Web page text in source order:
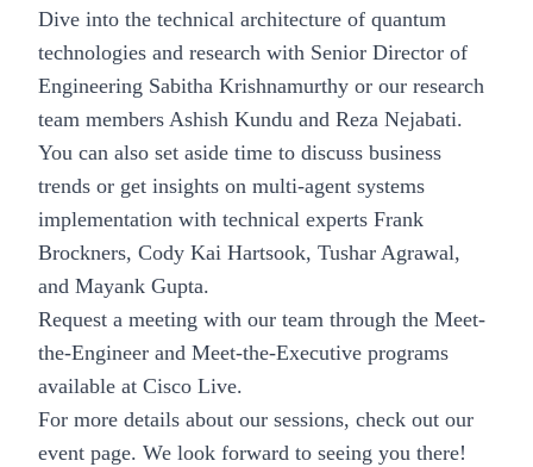
Dive into the technical architecture of quantum
technologies and research with Senior Director of
Engineering Sabitha Krishnamurthy or our research
team members Ashish Kundu and Reza Nejabati.
You can also set aside time to discuss business
trends or get insights on multi-agent systems
implementation with technical experts Frank
Brockners, Cody Kai Hartsook, Tushar Agrawal,
and Mayank Gupta.
Request a meeting with our team through the Meet-
the-Engineer and Meet-the-Executive programs
available at Cisco Live.
For more details about our sessions, check out our
event page. We look forward to seeing you there!